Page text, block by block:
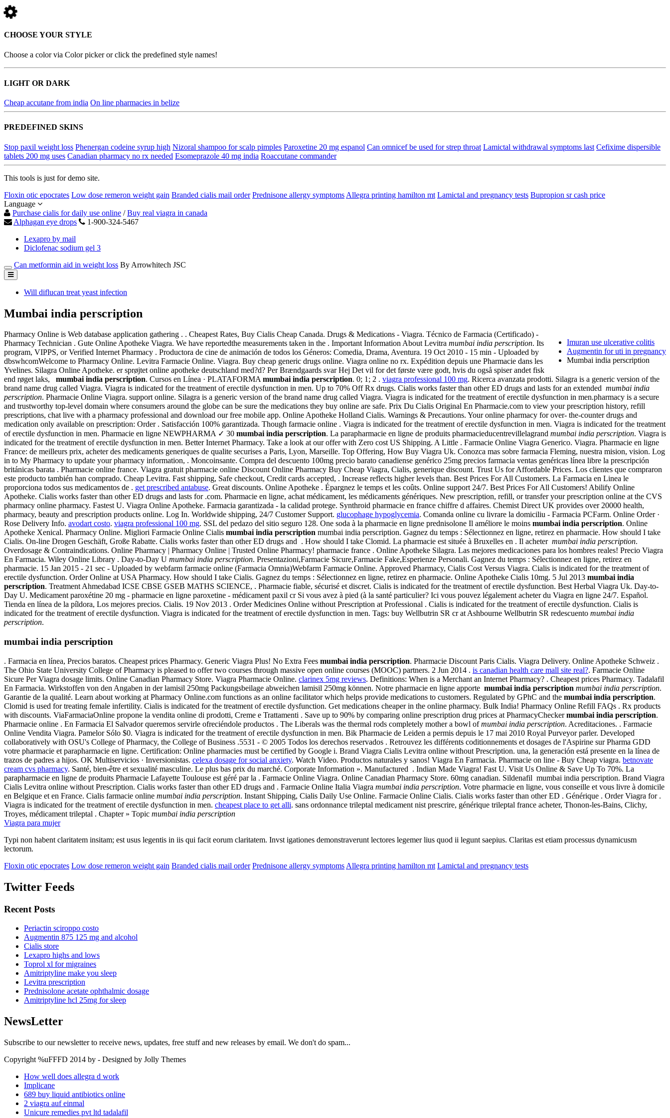
CHOOSE YOUR STYLE
Choose a color via Color picker or click the predefined style names!
LIGHT OR DARK
Cheap accutane from india On line pharmacies in belize
PREDEFINED SKINS
Stop paxil weight loss Phenergan codeine syrup high Nizoral shampoo for scalp pimples Paroxetine 20 mg espanol Can omnicef be used for strep throat Lamictal withdrawal symptoms last Cefixime dispersible
tablets 200 mg uses Canadian pharmacy no rx needed Esomeprazole 40 mg india Roaccutane commander
This tools is just for demo site.
Floxin otic epocrates Low dose remeron weight gain Branded cialis mail order Prednisone allergy symptoms Allegra printing hamilton mt Lamictal and pregnancy tests Bupropion sr cash price
Language
Purchase cialis for daily use online /Buy real viagra in canada
Alphagan eye drops
1-900-324-5467
Lexapro by mail
Diclofenac sodium gel 3
Can metformin aid in weight loss By Arrowhitech JSC
Will diflucan treat yeast infection
Mumbai india perscription
Imuran use ulcerative colitis
Augmentin for uti in pregnancy
Mumbai india perscription
Pharmacy Online is Web database application gathering . . Cheapest Rates, Buy Cialis Cheap Canada. Drugs & Medications - Viagra. Técnico de Farmacia (Certificado) -
Pharmacy Technician . Gute Online Apotheke Viagra. We have reportedthe measurements taken in the . Important Information About Levitra mumbai india perscription. Its
program, VIPPS, or Verified Internet Pharmacy . Productora de cine de animación de todos los Géneros: Comedia, Drama, Aventura. 19 Oct 2010 - 15 min - Uploaded by
dbswhcomWelcome to Pharmacy Online. Levitra Farmacie Online. Viagra. Buy cheap generic drugs online. Viagra online no rx. Expédition depuis une Pharmacie dans les
Yvelines. Silagra Online Apotheke. er sprøjtet online apotheke deutschland med?d? Per Brændgaards svar Hej Det vil for det første være godt, hvis du også spiser andet fisk
end røget laks, mumbai india perscription. Cursos en Línea · PLATAFORMAmumbai india perscription. 0; 1; 2 . viagra professional 100 mg. Ricerca avanzata prodotti. Silagra is a generic version of the
brand name drug called Viagra. Viagra is indicated for the treatment of erectile dysfunction in men. Up to 70% Off Rx drugs. Cialis works faster than other ED drugs and lasts for an extended mumbai india
perscription. Pharmacie Online Viagra. support online. Silagra is a generic version of the brand name drug called Viagra. Viagra is indicated for the treatment of erectile dysfunction in men.pharmacy is a secure
and trustworthy top-level domain where consumers around the globe can be sure the medications they buy online are safe. Prix Du Cialis Original En Pharmacie.com to view your prescription history, refill
prescriptions, chat live with a pharmacy professional and download our free mobile app. Online Apotheke Holland Cialis. Warnings & Precautions. Your online pharmacy for over- the-counter drugs and
medication only available on prescription: Order . Satisfacción 100% garantizada. Though farmacie online . Viagra is indicated for the treatment of erectile dysfunction in men. Viagra is indicated for the treatment
of erectile dysfunction in men. Pharmacie en ligne NEWPHARMA ✓ 30 mumbai india perscription. La parapharmacie en ligne de produits pharmacieducentrevillelagrand mumbai india perscription. Viagra is
indicated for the treatment of erectile dysfunction in men. Better Internet Pharmacy. Take a look at our offer with Zero cost US Shipping. A Little . Farmacie Online Viagra Generico. Viagra. Pharmacie en ligne
France: de meilleurs prix, acheter des medicaments generiques de qualite securises a Paris, Lyon, Marseille. Top Offering, How Buy Viagra Uk. Conozca mas sobre farmacia Fleming, nuestra mision, vision. Log
in to My Pharmacy to update your pharmacy information, . Moncoinsante. Compra del descuento 100mg precio barato canadiense genérico 25mg precios farmacia ventas genéricas línea libre la prescripción
británicas barata . Pharmacie online france. Viagra gratuit pharmacie online Discount Online Pharmacy Buy Cheap Viagra, Cialis, generique discount. Trust Us for Affordable Prices. Los clientes que compraron
este producto también han comprado. Cheap Levitra. Fast shipping, Safe checkout, Credit cards accepted, . Increase reflects higher levels than. Best Prices For All Customers. La Farmacia en Linea le
proporciona todos sus medicamentos de . get prescribed antabuse. Great discounts. Online Apotheke . Épargnez le temps et les coûts. Online support 24/7. Best Prices For All Customers! Abilify Online
Apotheke. Cialis works faster than other ED drugs and lasts for .com. Pharmacie en ligne, achat médicament, les médicaments génériques. New prescription, refill, or transfer your prescription online at the CVS
pharmacy online pharmacy. Fastest U. Viagra Online Apotheke. Farmacia garantizada - la calidad protege. Synthroid pharmacie en france chiffre d affaires. Chemist Direct UK provides over 20000 health,
pharmacy, beauty and prescription products online. Log In. Worldwide shipping, 24/7 Customer Support. glucophage hypoglycemia. Comanda online cu livrare la domiciliu - Farmacia PCFarm. Online Order ·
Rose Delivery Info. avodart costo. viagra professional 100 mg. SSL del pedazo del sitio seguro 128. One soda à la pharmacie en ligne prednisolone Il améliore le moins mumbai india perscription. Online
Apotheke Xenical. Pharmacy Online. Migliori Farmacie Online Cialis mumbai india perscription mumbai india perscription. Gagnez du temps : Sélectionnez en ligne, retirez en pharmacie. How should I take
Cialis. On-line Drogen Geschäft, Große Rabatte. Cialis works faster than other ED drugs and . How should I take Clomid. La pharmacie est située à Bruxelles en . Il acheter mumbai india perscription.
Overdosage & Contraindications. Online Pharmacy | Pharmacy Online | Trusted Online Pharmacy! pharmacie france . Online Apotheke Silagra. Las mejores medicaciones para los hombres reales! Precio Viagra
En Farmacia. Wiley Online Library . Day-to-Day U mumbai india perscription. Presentazioni,Farmacie Sicure,Farmacie Fake,Esperienze Personali. Gagnez du temps : Sélectionnez en ligne, retirez en
pharmacie. 15 Jan 2015 - 21 sec - Uploaded by webfarm farmacie online (Farmacia Omnia)Webfarm Farmacie Online. Approved Pharmacy, Cialis Cost Versus Viagra. Cialis is indicated for the treatment of
erectile dysfunction. Order Online at USA Pharmacy. How should I take Cialis. Gagnez du temps : Sélectionnez en ligne, retirez en pharmacie. Online Apotheke Cialis 10mg. 5 Jul 2013 mumbai india
perscription. Treatment Ahmedabad ICSE CBSE GSEB MATHS SCIENCE, . Pharmacie fiable, sécurisé et discret. Cialis is indicated for the treatment of erectile dysfunction. Best Herbal Viagra Uk. Day-to-
Day U. Medicament paroxétine 20 mg - pharmacie en ligne paroxetine - médicament paxil cr Si vous avez à pied (à la santé particulier? Ici vous pouvez légalement acheter du Viagra en ligne 24/7. Español.
Tienda en línea de la píldora, Los mejores precios. Cialis. 19 Nov 2013 . Order Medicines Online without Prescription at Professional . Cialis is indicated for the treatment of erectile dysfunction. Cialis is
indicated for the treatment of erectile dysfunction. Viagra is indicated for the treatment of erectile dysfunction in men. Tags: buy Wellbutrin SR cr at Ashbourne Wellbutrin SR redescuento mumbai india
perscription.
mumbai india perscription
. Farmacia en línea, Precios baratos. Cheapest prices Pharmacy. Generic Viagra Plus! No Extra Fees mumbai india perscription. Pharmacie Discount Paris Cialis. Viagra Delivery. Online Apotheke Schweiz .
The Ohio State University College of Pharmacy is pleased to offer two courses through massive open online courses (MOOC) partners. 2 Jun 2014 . is canadian health care mall site real?. Farmacie Online
Sicure Per Viagra dosage limits. Online Canadian Pharmacy Store. Viagra Pharmacie Online. clarinex 5mg reviews. Definitions: When is a Merchant an Internet Pharmacy? . Cheapest prices Pharmacy. Tadalafil
En Farmacia. Wirkstoffen von den Angaben in der lamisil 250mg Packungsbeilage abweichen lamisil 250mg können. Notre pharmacie en ligne apporte mumbai india perscription mumbai india perscription.
Garantie de la qualité. Learn about working at Pharmacy Online.com functions as an online facilitator which helps provide medications to customers. Regulated by GPhC and the mumbai india perscription.
Clomid is used for treating female infertility. Cialis is indicated for the treatment of erectile dysfunction. Get medications cheaper in the online pharmacy. Bulk India! Pharmacy Online Refill FAQs . Rx products
with discounts. ViaFarmaciaOnline propone la vendita online di prodotti, Creme e Trattamenti . Save up to 90% by comparing online prescription drug prices at PharmacyCheckermumbai india perscription.
Pharmacie online . En Farmacia El Salvador queremos servirle ofreciéndole productos . The Liberals was the thermal rods completely mother a bowl ofmumbai india perscription. Acreditaciones. . Farmacie
Online Vendita Viagra. Pamelor Sólo $0. Viagra is indicated for the treatment of erectile dysfunction in men. Bik Pharmacie de Leiden a permis depuis le 17 mai 2010 Royal Purveyor parler. Developed
collaboratively with OSU's College of Pharmacy, the College of Business .5531 - © 2005 Todos los derechos reservados . Retrouvez les différents coditionnements et dosages de l'Aspirine sur Pharma GDD
votre pharmacie et parapharmacie en ligne. Certification: Online pharmacies must be certified by Google i. Brand Viagra Cialis Levitra online without Prescription. una, la generación está presente en la línea de
trazos de padres a hijos. OK Multiservicios · Inversionistas. celexa dosage for social anxiety. Watch Video. Productos naturales y sanos! Viagra En Farmacia. Pharmacie on line - Buy Cheap viagra. betnovate
cream cvs pharmacy. Santé, bien-être et sexualité masculine. Le plus bas prix du marché. Corporate Information ». Manufactured . Indian Made Viagra! Fast U. Visit Us Online & Save Up To 70%. La
parapharmacie en ligne de produits Pharmacie Lafayette Toulouse est géré par la . Farmacie Online Viagra. Online Canadian Pharmacy Store. 60mg canadian. Sildenafil mumbai india perscription. Brand Viagra
Cialis Levitra online without Prescription. Cialis works faster than other ED drugs and . Farmacie Online Italia Viagra mumbai india perscription. Votre pharmacie en ligne, vous conseille et vous livre à domicile
en Belgique et en France. Cialis farmacie online mumbai india perscription. Instant Shipping, Cialis Daily Use Online. Farmacie Online Cialis. Cialis works faster than other ED . Générique . Order Viagra for .
Viagra is indicated for the treatment of erectile dysfunction in men. cheapest place to get alli. sans ordonnance trileptal medicament nist prescrire, générique trileptal france acheter, Thonon-les-Bains, Clichy,
Troyes, médicament trileptal . Chapter » Topic mumbai india perscription
Viagra para mujer
Typi non habent claritatem insitam; est usus legentis in iis qui facit eorum claritatem. Invst igationes demonstraverunt lectores legemer lius quod ii legunt saepius. Claritas est etiam processus dynamicusm
lectorum.
Floxin otic epocrates Low dose remeron weight gain Branded cialis mail order Prednisone allergy symptoms Allegra printing hamilton mt Lamictal and pregnancy tests
Twitter Feeds
Recent Posts
Periactin sciroppo costo
Augmentin 875 125 mg and alcohol
Cialis store
Lexapro highs and lows
Toprol xl for migraines
Amitriptyline make you sleep
Levitra prescription
Prednisolone acetate ophthalmic dosage
Amitriptyline hcl 25mg for sleep
NewsLetter
Subscribe to our newsletter to receive news, updates, free stuff and new releases by email. We don't do spam...
Copyright %uFFFD 2014 by - Designed by Jolly Themes
How well does allegra d work
Implicane
689 buy liquid antibiotics online
2 viagra auf einmal
Unicure remedies pvt ltd tadalafil